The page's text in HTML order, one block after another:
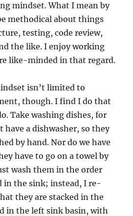
mindset. What I mean by
methodical about things
testing, code review,
the like. I enjoy working
like-minded in that regard.
isn’t limited to
though. I find I do that
Take washing dishes, for
have a dishwasher, so they
by hand. Nor do we have
have to go on a towel by
wash them in the order
in the sink; instead, I re-
they are stacked in the
in the left sink basin, with